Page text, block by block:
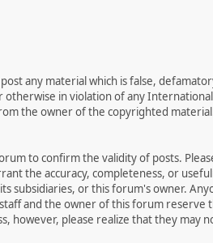
any material which is false,
in violation of any
the owner of the copyrighted
to confirm the validity of posts.
the accuracy, completeness, or
subsidiaries, or this forum's owner.
and the owner of this forum
however, please realize that they